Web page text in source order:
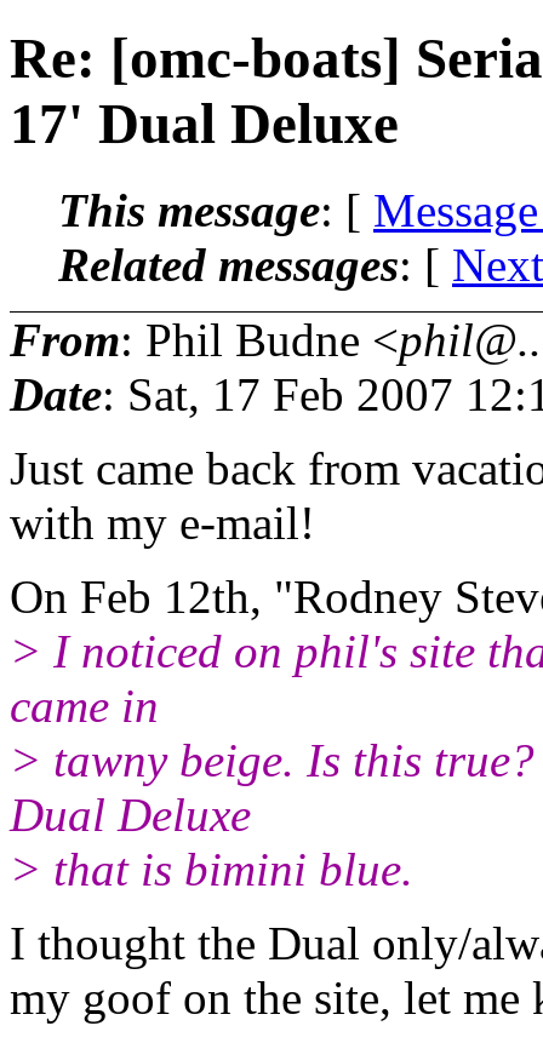
Re: [omc-boats]
17' Dual Deluxe
This message: [
Related messages: [
From: Phil Budne <
Date: Sat, 17 Feb 2007
Just came back from
with my e-mail!
On Feb 12th, "Rodney
> I noticed on phil's site
came in
> tawny beige. Is this
Dual Deluxe
> that is bimini blue.
I thought the Dual only/
my goof on the site, let me